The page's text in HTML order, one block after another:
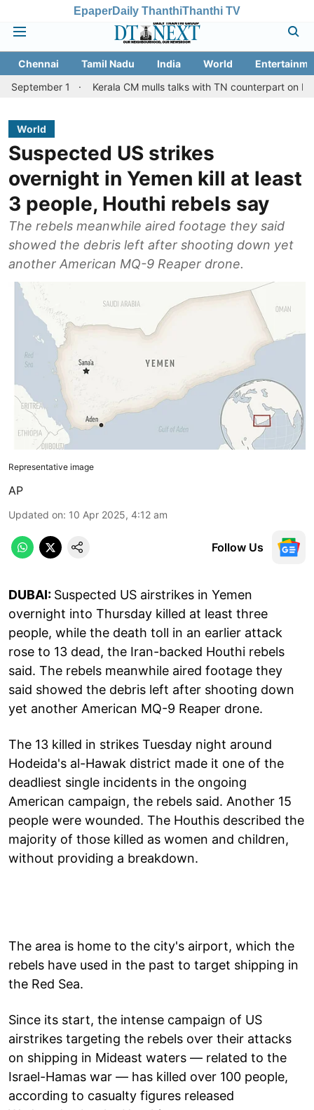
EpaperDaily ThanthiThanthi TV
Chennai Tamil Nadu India World
1
Kerala CM mulls talks with TN counterpart on Mullaperiyar
World
Suspected US strikes
overnight in Yemen kill at least
3 people, Houthi rebels say
The rebels meanwhile aired footage they said
showed the debris left after shooting down yet
another American MQ-9 Reaper drone.
Representative image
AP
Updated on: 10 Apr 2025, 4:12 am
Follow Us
DUBAI: Suspected US airstrikes in Yemen
overnight into Thursday killed at least three
people, while the death toll in an earlier attack
rose to 13 dead, the Iran-backed Houthi rebels
said. The rebels meanwhile aired footage they
said showed the debris left after shooting down
yet another American MQ-9 Reaper drone.
The 13 killed in strikes Tuesday night around
Hodeida's al-Hawak district made it one of the
deadliest single incidents in the ongoing
American campaign, the rebels said. Another 15
people were wounded. The Houthis described the
majority of those killed as women and children,
without providing a breakdown.
The area is home to the city's airport, which the
rebels have used in the past to target shipping in
the Red Sea.
Since its start, the intense campaign of US
airstrikes targeting the rebels over their attacks
on shipping in Mideast waters — related to the
Israel-Hamas war — has killed over 100 people,
according to casualty figures released